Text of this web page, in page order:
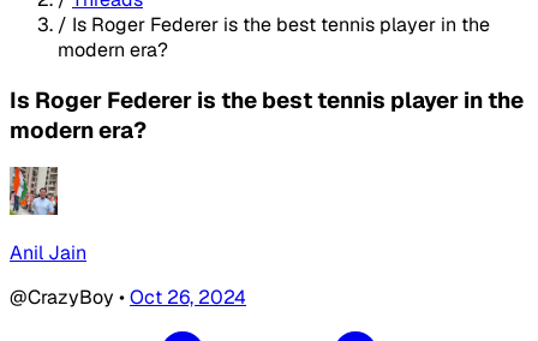
/ Is Roger Federer is the best tennis player in the
modern era?
Is Roger Federer is the best tennis player in the
modern era?
Anil Jain
@CrazyBoy •Oct 26, 2024